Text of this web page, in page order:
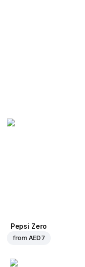
Pepsi Zero
from AED 7